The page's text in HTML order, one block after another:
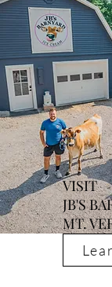
VISIT
JB'S
MT.